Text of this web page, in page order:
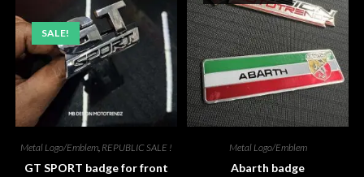
SALE!
Metal Logo/Emblem, REPUBLIC SALE !
GT SPORT badge for front
Metal Logo/Emblem
Abarth badge